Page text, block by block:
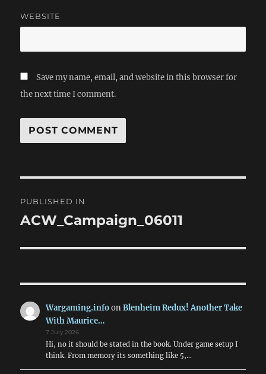
WEBSITE
Save my name, email, and website in this browser for
the next time I comment.
navigation
PUBLISHED IN
ACW_Campaign_06011
Wargaming.infoonBlenheim Redux! Another Take
With Maurice…
7 July 2026
Hi, no it should be stated in the book. Under game setup I
think. From memory its something like 5,…